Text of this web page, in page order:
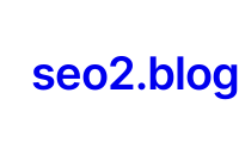
seo2.blog